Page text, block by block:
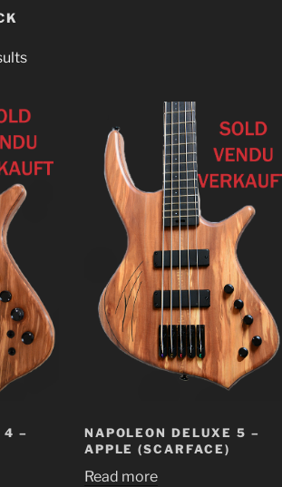
4 –
NAPOLEON DELUXE 5 –
APPLE (SCARFACE)
Read more